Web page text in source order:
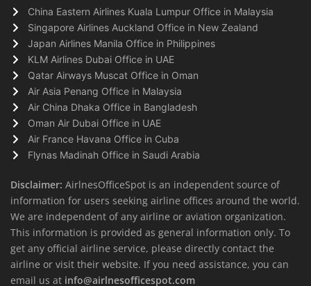
China Eastern Airlines Kuala Lumpur Office in Malaysia
Singapore Airlines Auckland Office in New Zealand
Japan Airlines Manila Office in Philippines
KLM Airlines Dubai Office in UAE
Qatar Airways Muscat Office in Oman
Air Asia Penang Office in Malaysia
Air China Dhaka Office in Bangladesh
Oman Air Dubai Office in UAE
Air France Havana Office in Cuba
Flynas Madinah Office in Saudi Arabia
Disclaimer: AirlnesOfficeSpot is an independent source of
information for users seeking airline offices around the world.
We are independent of any airline or aviation organization.
This information is provided as general information only. To
get any official airline service, please directly contact the
airline or visit their website. If you need assistance, you can
email us at info@airlnesofficespot.com